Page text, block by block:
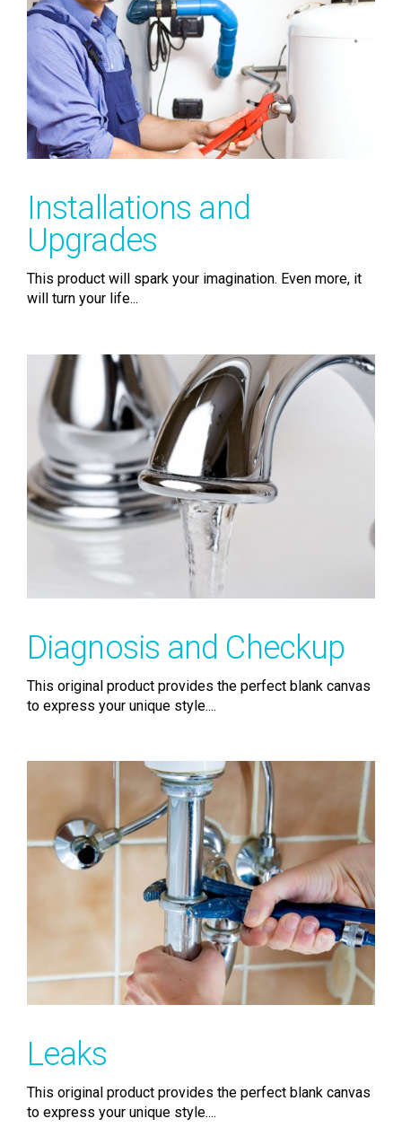
Installations and
Upgrades
This product will spark your imagination. Even more, it
will turn your life...
Diagnosis and Checkup
This original product provides the perfect blank canvas
to express your unique style....
Leaks
This original product provides the perfect blank canvas
to express your unique style....